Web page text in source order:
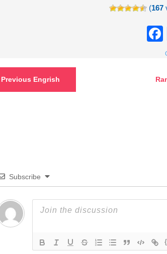
(167
Previous Engrish
Subscribe